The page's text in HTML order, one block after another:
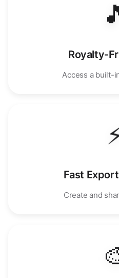
Royalty-
Access a built-
Fast
Create and